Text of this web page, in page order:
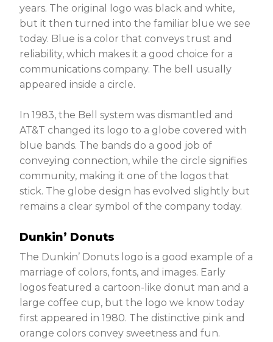
years. The original logo was black and white,
but it then turned into the familiar blue we see
today. Blue is a color that conveys trust and
reliability, which makes it a good choice for a
communications company. The bell usually
appeared inside a circle.
In 1983, the Bell system was dismantled and
AT&T changed its logo to a globe covered with
blue bands. The bands do a good job of
conveying connection, while the circle signifies
community, making it one of the logos that
stick. The globe design has evolved slightly but
remains a clear symbol of the company today.
Dunkin’ Donuts
The Dunkin’ Donuts logo is a good example of a
marriage of colors, fonts, and images. Early
logos featured a cartoon-like donut man and a
large coffee cup, but the logo we know today
first appeared in 1980. The distinctive pink and
orange colors convey sweetness and fun.